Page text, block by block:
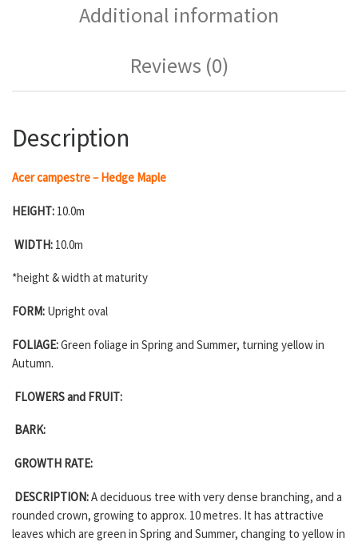
Additional information
Reviews (0)
Description
Acer campestre – Hedge Maple
HEIGHT: 10.0m
WIDTH: 10.0m
*height & width at maturity
FORM: Upright oval
FOLIAGE:Green foliage in Spring and Summer, turning yellow in
Autumn.
FLOWERS and FRUIT:
BARK:
GROWTH RATE:
DESCRIPTION:A deciduous tree with very dense branching, and a
rounded crown, growing to approx. 10 metres. It has attractive
leaves which are green in Spring and Summer, changing to yellow in